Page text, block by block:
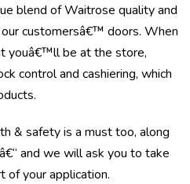
blend of Waitrose quality and
customersâ€™ doors. When
youâ€™ll be at the store,
control and cashiering, which
& safety is a must too, along
and we will ask you to take
of your application.